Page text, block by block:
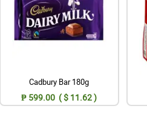
Cadbury Bar 180g
₱ 599.00 ( $ 11.62 )